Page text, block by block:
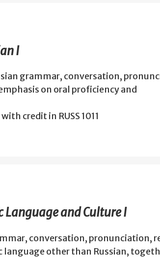
I
grammar, conversation,
on oral proficiency and
credit in RUSS 1011
Language and Culture I
conversation, pronunciation,
language other than Russian,